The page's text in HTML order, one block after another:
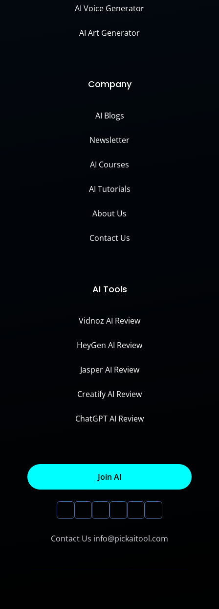
AI Voice Generator
AI Art Generator
Company
AI Blogs
Newsletter
AI Courses
AI Tutorials
About Us
Contact Us
AI Tools
Vidnoz AI Review
HeyGen AI Review
Jasper AI Review
Creatify AI Review
ChatGPT AI Review
Join AI
Contact Us info@pickaitool.com